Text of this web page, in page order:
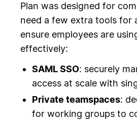
Plan was designed for
need a few extra tools for
ensure employees are
effectively:
SAML SSO: securely
access at scale with
Private teamspaces:
for working groups to